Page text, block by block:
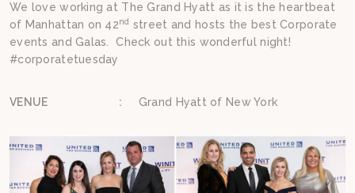
We love working at The Grand Hyatt as it is the heartbeat
of Manhattan on 42nd street and hosts the best Corporate
events and Galas. Check out this wonderful night!
#corporatetuesday
VENUE : Grand Hyatt of New York